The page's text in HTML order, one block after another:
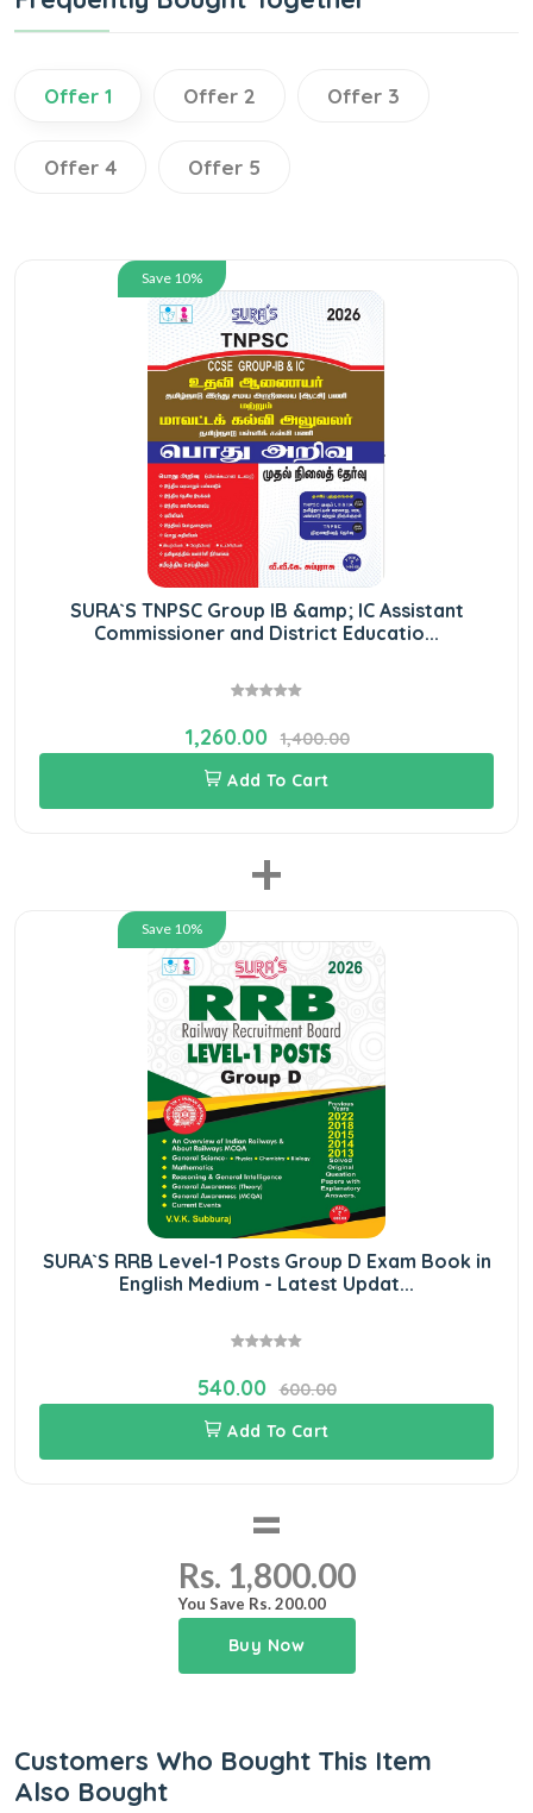
Offer 1 Offer 2 Offer 3
Offer 4 Offer 5
Save 10%
SURA`S TNPSC Group IB &amp; IC Assistant
Commissioner and District Educatio...
1,260.00
1,400.00
Add To Cart
+
Save 10%
SURA`S RRB Level-1 Posts Group D Exam Book in
English Medium - Latest Updat...
540.00
600.00
Add To Cart
=
Rs. 1,800.00
You Save Rs. 200.00
Buy Now
Customers Who Bought This Item
Also Bought